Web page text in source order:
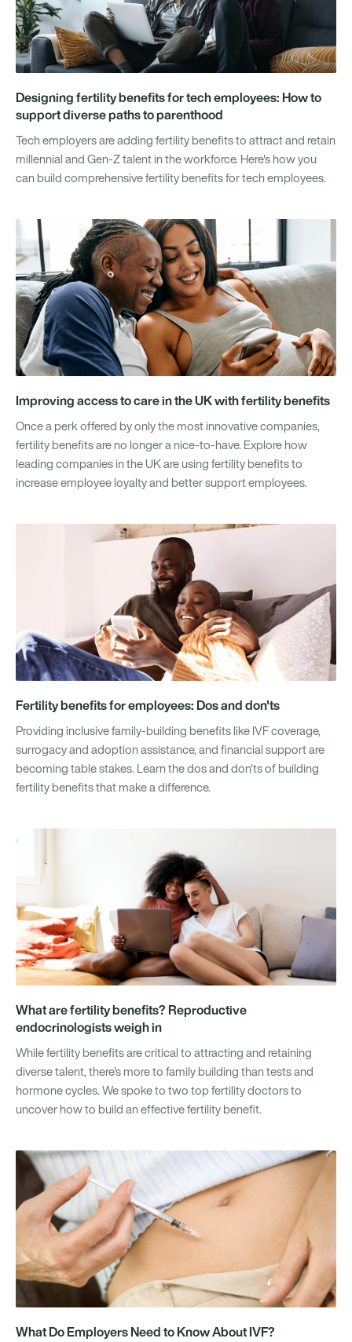
Designing fertility benefits for tech employees: How to
support diverse paths to parenthood
Tech employers are adding fertility benefits to attract and retain
millennial and Gen-Z talent in the workforce. Here's how you
can build comprehensive fertility benefits for tech employees.
Improving access to care in the UK with fertility benefits
Once a perk offered by only the most innovative companies,
fertility benefits are no longer a nice-to-have. Explore how
leading companies in the UK are using fertility benefits to
increase employee loyalty and better support employees.
Fertility benefits for employees: Dos and don'ts
Providing inclusive family-building benefits like IVF coverage,
surrogacy and adoption assistance, and financial support are
becoming table stakes. Learn the dos and don'ts of building
fertility benefits that make a difference.
What are fertility benefits? Reproductive
endocrinologists weigh in
While fertility benefits are critical to attracting and retaining
diverse talent, there's more to family building than tests and
hormone cycles. We spoke to two top fertility doctors to
uncover how to build an effective fertility benefit.
What Do Employers Need to Know About IVF?